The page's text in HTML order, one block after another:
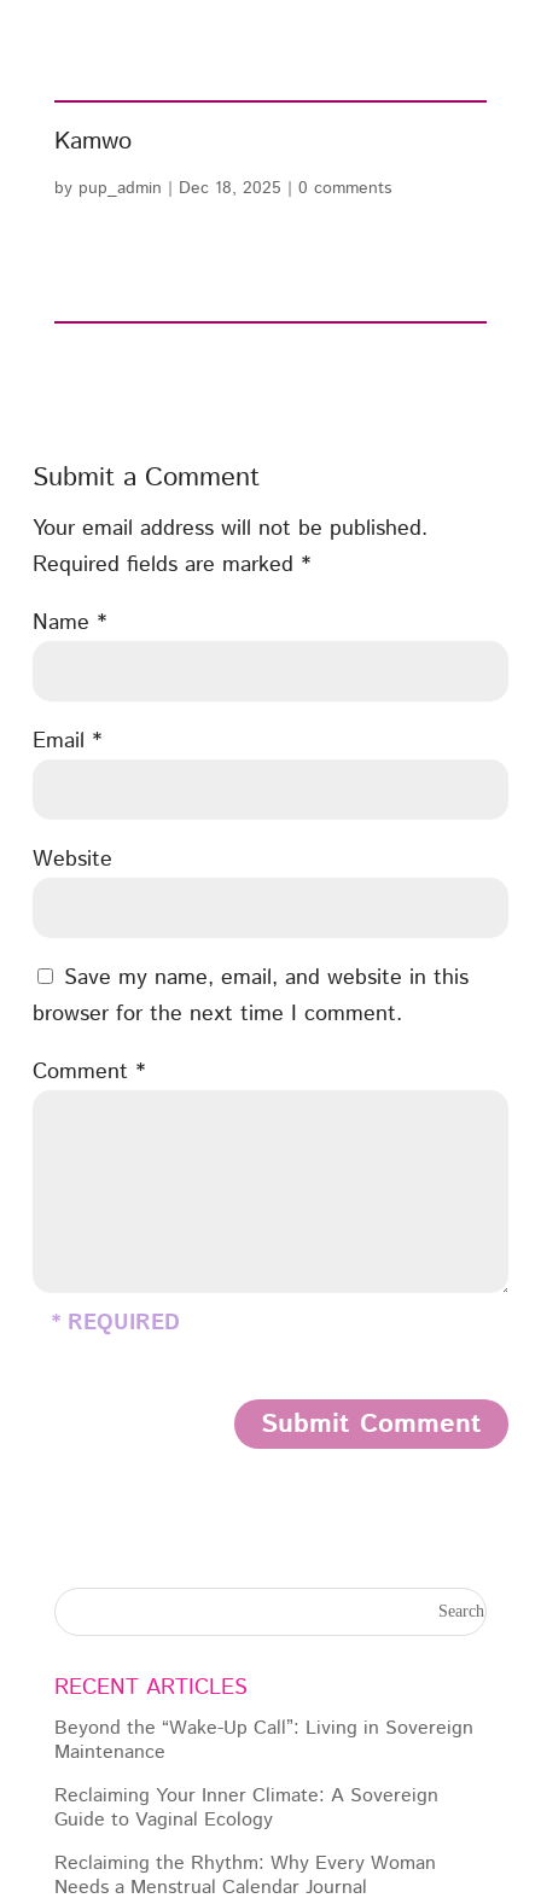
Kamwo
by pup_admin | Dec 18, 2025 | 0 comments
Submit a Comment
Your email address will not be published.
Required fields are marked *
Name *
Email *
Website
Save my name, email, and website in this
browser for the next time I comment.
Comment *
RECENT ARTICLES
Beyond the “Wake-Up Call”: Living in Sovereign
Maintenance
Reclaiming Your Inner Climate: A Sovereign
Guide to Vaginal Ecology
Reclaiming the Rhythm: Why Every Woman
Needs a Menstrual Calendar Journal